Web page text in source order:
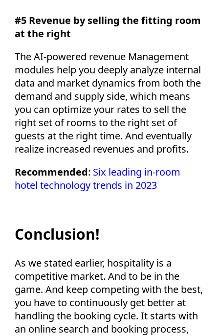
#5 Revenue by selling the fitting room
at the right
The AI-powered revenue Management
modules help you deeply analyze internal
data and market dynamics from both the
demand and supply side, which means
you can optimize your rates to sell the
right set of rooms to the right set of
guests at the right time. And eventually
realize increased revenues and profits.
Recommended: Six leading in-room
hotel technology trends in 2023
Conclusion!
As we stated earlier, hospitality is a
competitive market. And to be in the
game. And keep competing with the best,
you have to continuously get better at
handling the booking cycle. It starts with
an online search and booking process,